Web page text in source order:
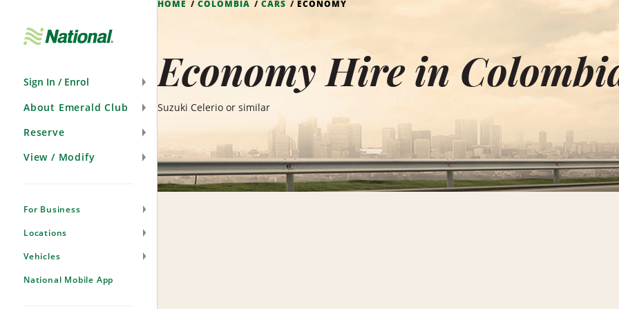
Sign In / Enrol
About Emerald Club
Reserve
View / Modify
For Business
Locations
Vehicles
National Mobile App
HOME COLOMBIA CARS ECONOMY
Economy Hire in
Suzuki Celerio or similar